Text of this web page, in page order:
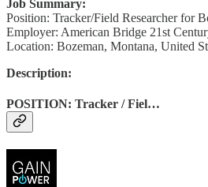
Job Summary:
Position: Tracker/Field Researcher for
Employer: American Bridge 21st
Location: Bozeman, Montana, United
Description:
POSITION: Tracker / Fiel…